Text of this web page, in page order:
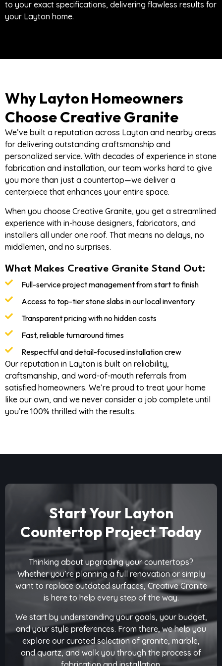
to your exact specifications, delivering flawless results for
your Layton home.
Why Layton Homeowners
Choose Creative Granite
We’ve built a reputation across Layton and nearby areas
for delivering outstanding craftsmanship and
personalized service. With decades of experience in stone
fabrication and installation, our team works hard to give
you more than just a countertop—we deliver a
centerpiece that enhances your entire space.
When you choose Creative Granite, you get a streamlined
experience with in-house designers, fabricators, and
installers all under one roof. That means no delays, no
middlemen, and no surprises.
What Makes Creative Granite Stand Out:
Full-service project management from start to finish
Access to top-tier stone slabs in our local inventory
Transparent pricing with no hidden costs
Fast, reliable turnaround times
Respectful and detail-focused installation crew
Our reputation in Layton is built on reliability,
craftsmanship, and word-of-mouth referrals from
satisfied homeowners. We’re proud to treat your home
like our own, and we never consider a job complete until
you’re 100% thrilled with the results.
Start Your Layton
Countertop Project Today
Thinking about upgrading your countertops?
Whether you’re planning a full renovation or simply
want to replace outdated surfaces, Creative Granite
is here to help every step of the way.
We start by understanding your goals, your budget,
and your style preferences. From there, we help you
explore our curated selection of granite, marble,
and quartz, and walk you through the process of